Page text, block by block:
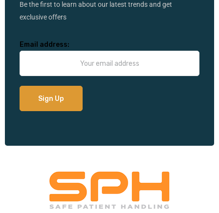
Be the first to learn about our latest trends and get
exclusive offers
Email address: